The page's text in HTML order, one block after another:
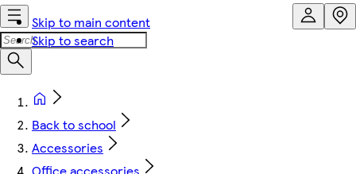
Skip to main content
Skip to search
Back to school
Accessories